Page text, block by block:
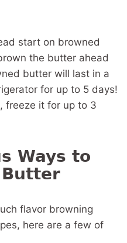
start on browned
the butter ahead
butter will last in a
for up to 5 days!
freeze it for up to 3
Ways to
Butter
flavor browning
here are a few of